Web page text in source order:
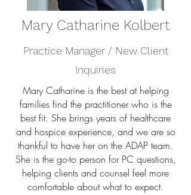
Mary Catharine Kolbert
Practice Manager / New Client
Inquiries
Mary Catharine is the best at helping
families find the practitioner who is the
best fit. She brings years of healthcare
and hospice experience, and we are so
thankful to have her on the ADAP team.
She is the go-to person for PC questions,
helping clients and counsel feel more
comfortable about what to expect.